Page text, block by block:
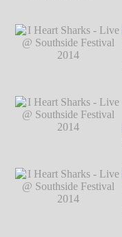
I Heart Sharks - Live
@ Southside
Festival 2014
I Heart Sharks - Live @
Southside Festival 2014
℗ Markus Hillgärtner
I Heart Sharks - Live @
Southside Festival 2014
℗ Markus Hillgärtner